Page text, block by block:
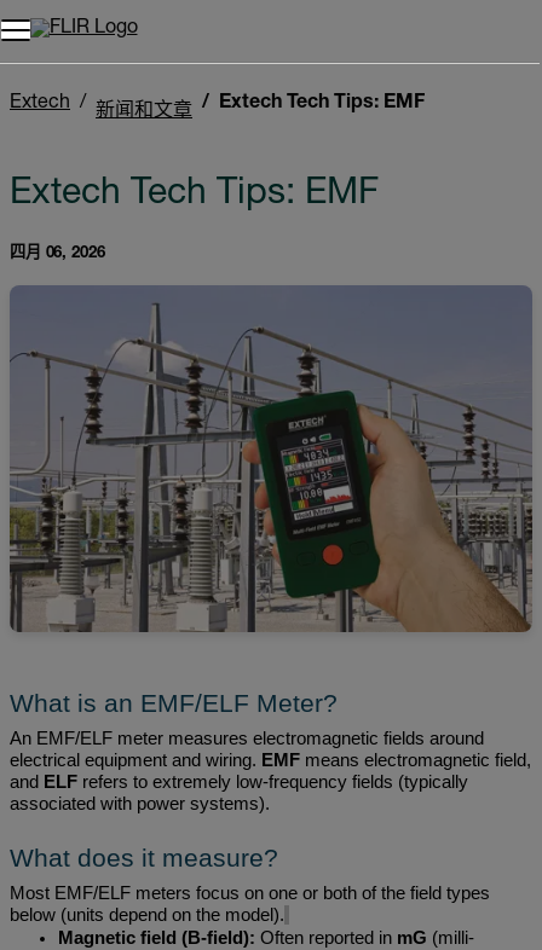
Extech 新闻和文章 Extech Tech Tips: EMF
Extech Tech Tips: EMF
四月 06, 2026
What is an EMF/ELF Meter?
An EMF/ELF meter measures electromagnetic fields around
electrical equipment and wiring. EMF means electromagnetic field,
and ELF refers to extremely low-frequency fields (typically
associated with power systems).
What does it measure?
Most EMF/ELF meters focus on one or both of the field types
below (units depend on the model).
Magnetic field (B-field): Often reported in mG (milli-